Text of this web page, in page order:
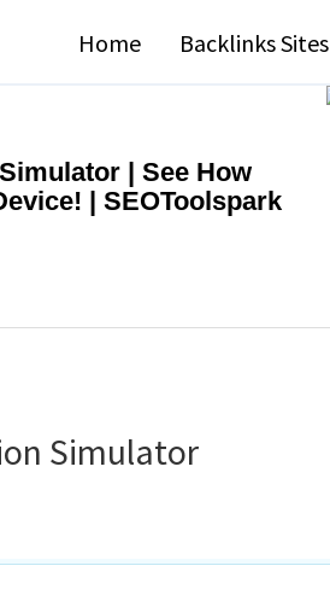
Home Backlinks Sites
| See How
| SEOToolspark
Simulator